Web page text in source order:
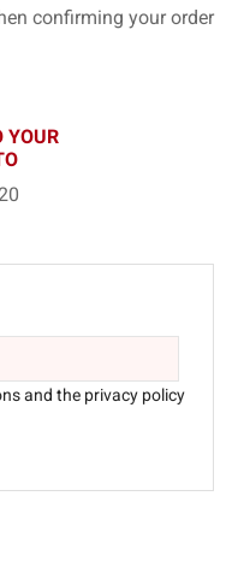
confirming your order
YOUR
and the privacy policy